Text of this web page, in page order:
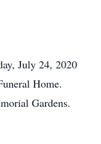
July 24, 2020
Home.
Gardens.